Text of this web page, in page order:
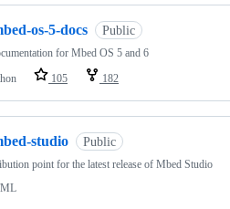
os-5-docs Public
for Mbed OS 5 and 6
105 182
studio Public
point for the latest release of Mbed Studio